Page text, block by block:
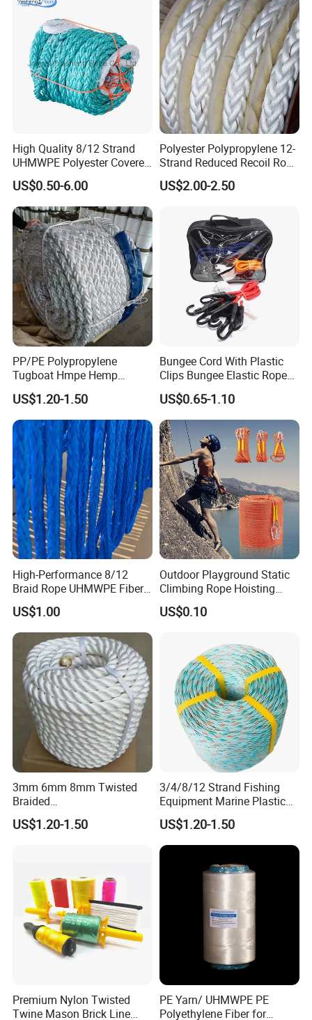
High Quality 8/12 Strand
UHMWPE Polyester Covered
Offshore Rope/Nylon /PP
/Polyester Marine Rope
Mooring Lines
US$0.50-6.00
Polyester Polypropylene 12-
Strand Reduced Recoil Rope
for Ship
US$2.00-2.50
PP/PE Polypropylene
Tugboat Hmpe Hemp
Metallic Hollow Core 12mm
UHMWPE Towing Rope
US$1.20-1.50
Bungee Cord With Plastic
Clips Bungee Elastic Rope
With Hook
US$0.65-1.10
High-Performance 8/12
Braid Rope UHMWPE Fiber
Rope for Marine
Towing/Lifting/Synthetic
Mooring
US$1.00
Outdoor Playground Static
Climbing Rope Hoisting
Polyester Mountain
Climbing Rope Roll
US$0.10
3mm 6mm 8mm Twisted
Braided
PP/PE/Polyester/Nylon
Cotton Mixed Mooring Rope
US$1.20-1.50
3/4/8/12 Strand Fishing
Equipment Marine Plastic
Polyester PP Nylon Mooring
Polypropylene Ship
US$1.20-1.50
Premium Nylon Twisted
Twine Mason Brick Line
PE Yarn/ UHMWPE PE
Polyethylene Fiber for